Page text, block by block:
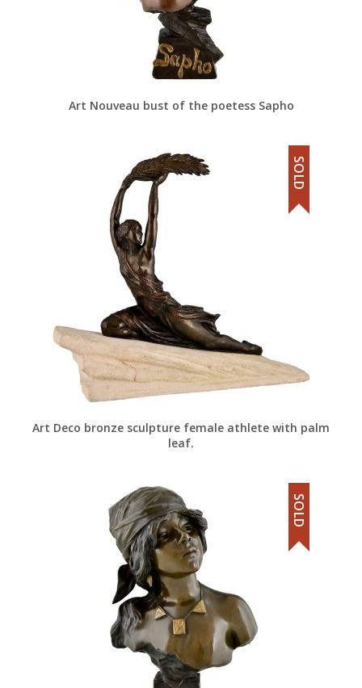
Art Nouveau bust of the poetess Sapho
Art Deco bronze sculpture female athlete with palm
leaf.
SOLD
SOLD